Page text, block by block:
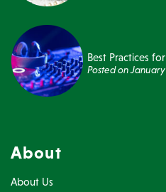
Best Practices
Posted onJanuary
About
About Us